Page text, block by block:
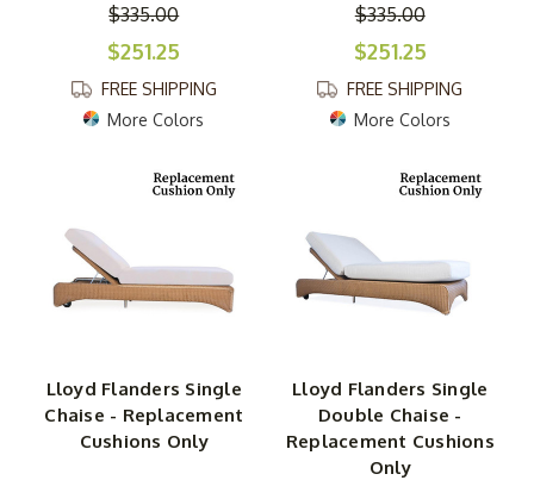
$335.00
$251.25
FREE SHIPPING
More Colors
$335.00
$251.25
FREE SHIPPING
More Colors
Lloyd Flanders Single
Chaise - Replacement
Cushions Only
Lloyd Flanders Single
Double Chaise -
Replacement Cushions
Only